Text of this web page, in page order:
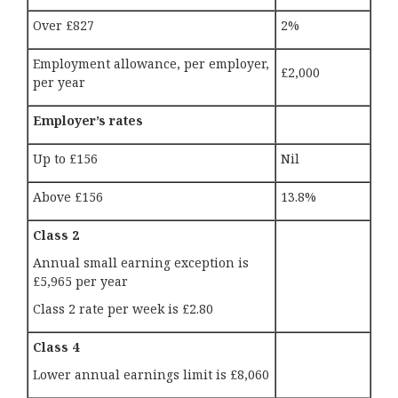
Over £827 2%
Employment allowance, per employer,
per year
£2,000
Employer’s rates
Up to £156 Nil
Above £156 13.8%
Class 2
Annual small earning exception is
£5,965 per year
Class 2 rate per week is £2.80
Class 4
Lower annual earnings limit is £8,060